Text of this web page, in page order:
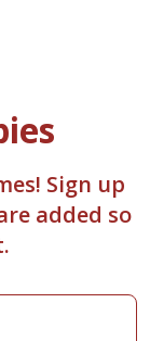
Sign up
added so